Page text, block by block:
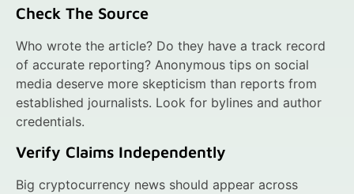
Check The Source
Who wrote the article? Do they have a track record
of accurate reporting? Anonymous tips on social
media deserve more skepticism than reports from
established journalists. Look for bylines and author
credentials.
Verify Claims Independently
Big cryptocurrency news should appear across